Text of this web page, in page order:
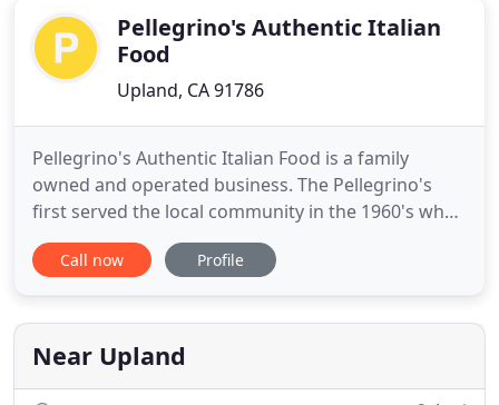
& Social
Pellegrino's Authentic Italian
Food
Upland, CA 91786
Pellegrino's Authentic Italian Food is a family
owned and operated business. The Pellegrino's
first served the local community in the 1960's when
Donald Pellegrino opened the Pellegrino's
restaurant in Arcadia. Now his granddaughter,
serving delicious Italian food made from family
recipes in a new way
Call now Profile
Near Upland